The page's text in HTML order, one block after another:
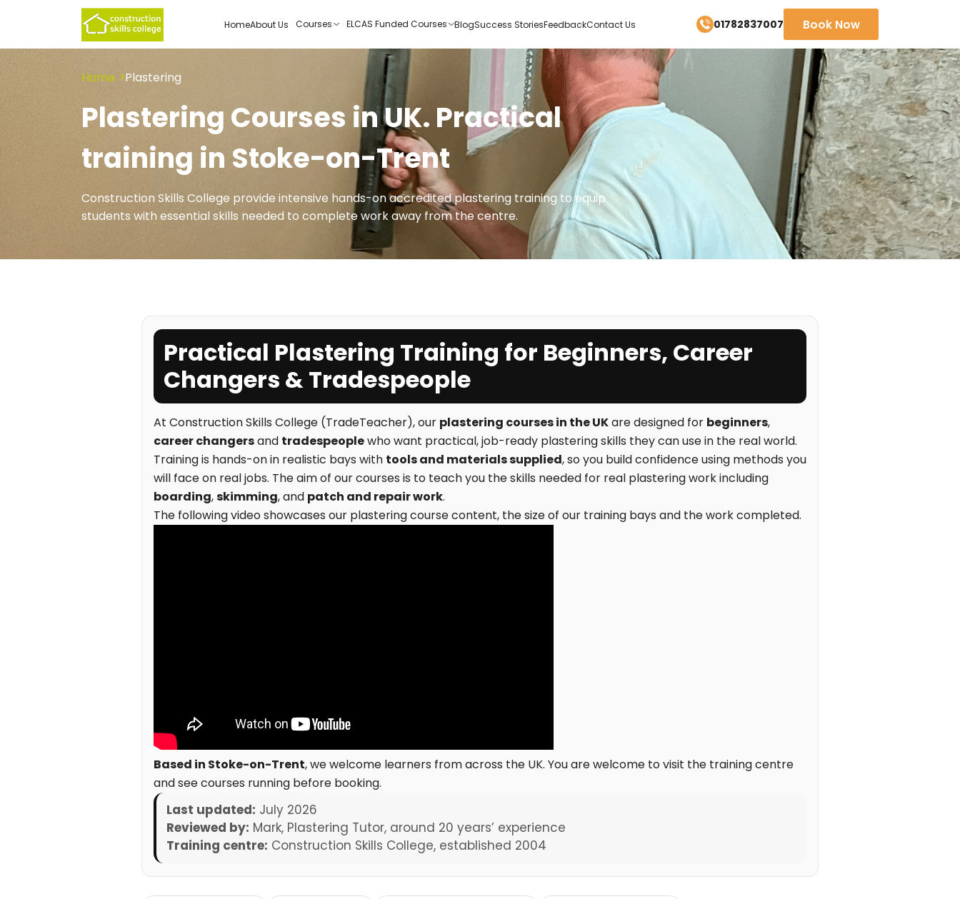
HomeAbout Us Courses ELCAS Funded Courses BlogSuccess StoriesFeedbackContact Us 01782837007 Book Now
Home Plastering
Plastering Courses in UK. Practical
training in Stoke-on-Trent
Construction Skills College provide intensive hands-on accredited plastering training to equip
students with essential skills needed to complete work away from the centre.
Practical Plastering Training for Beginners, Career
Changers & Tradespeople
At Construction Skills College (TradeTeacher), our plastering courses in the UKare designed for beginners,
career changersand tradespeoplewho want practical, job-ready plastering skills they can use in the real world.
Training is hands-on in realistic bays with tools and materials supplied, so you build confidence using methods you
will face on real jobs. The aim of our courses is to teach you the skills needed for real plastering work including
boarding,skimming, and patch and repair work.
The following video showcases our plastering course content, the size of our training bays and the work completed.
Based in Stoke-on-Trent, we welcome learners from across the UK. You are welcome to visit the training centre
and see courses running before booking.
Last updated: July 2026
Reviewed by: Mark, Plastering Tutor, around 20 years’ experience
Training centre: Construction Skills College, established 2004